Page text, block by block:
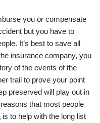
you or compensate
but you have to
It’s best to save all
insurance company, you
of the events of the
trail to prove your point
preserved will play out in
that most people
is to help with the long list